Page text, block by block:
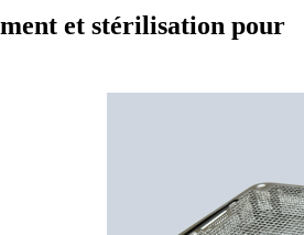
et stérilisation pour